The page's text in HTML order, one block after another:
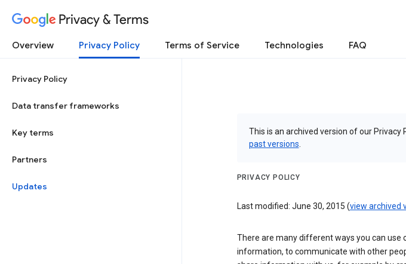
Privacy & Terms
Overview Privacy Policy Terms of Service Technologies FAQ
Privacy Policy
Data transfer frameworks
Key terms
Partners
Updates
This is an archived version of our Privacy
past versions
PRIVACY POLICY
Last modified: June 30, 2015 (view archived
There are many different ways you can use
information, to communicate with other